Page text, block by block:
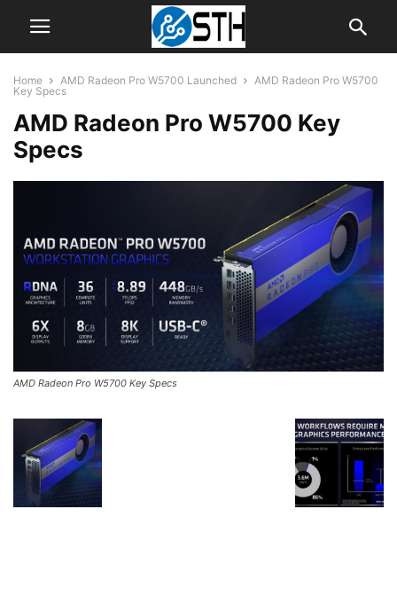
Home AMD Radeon Pro W5700 Launched
AMD Radeon Pro W5700
Key Specs
AMD Radeon Pro W5700 Key
Specs
AMD Radeon Pro W5700 Key Specs